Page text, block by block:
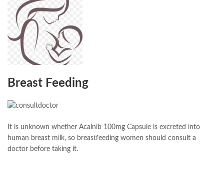
Breast Feeding
It is unknown whether Acalnib 100mg Capsule is excreted into
human breast milk, so breastfeeding women should consult a
doctor before taking it.